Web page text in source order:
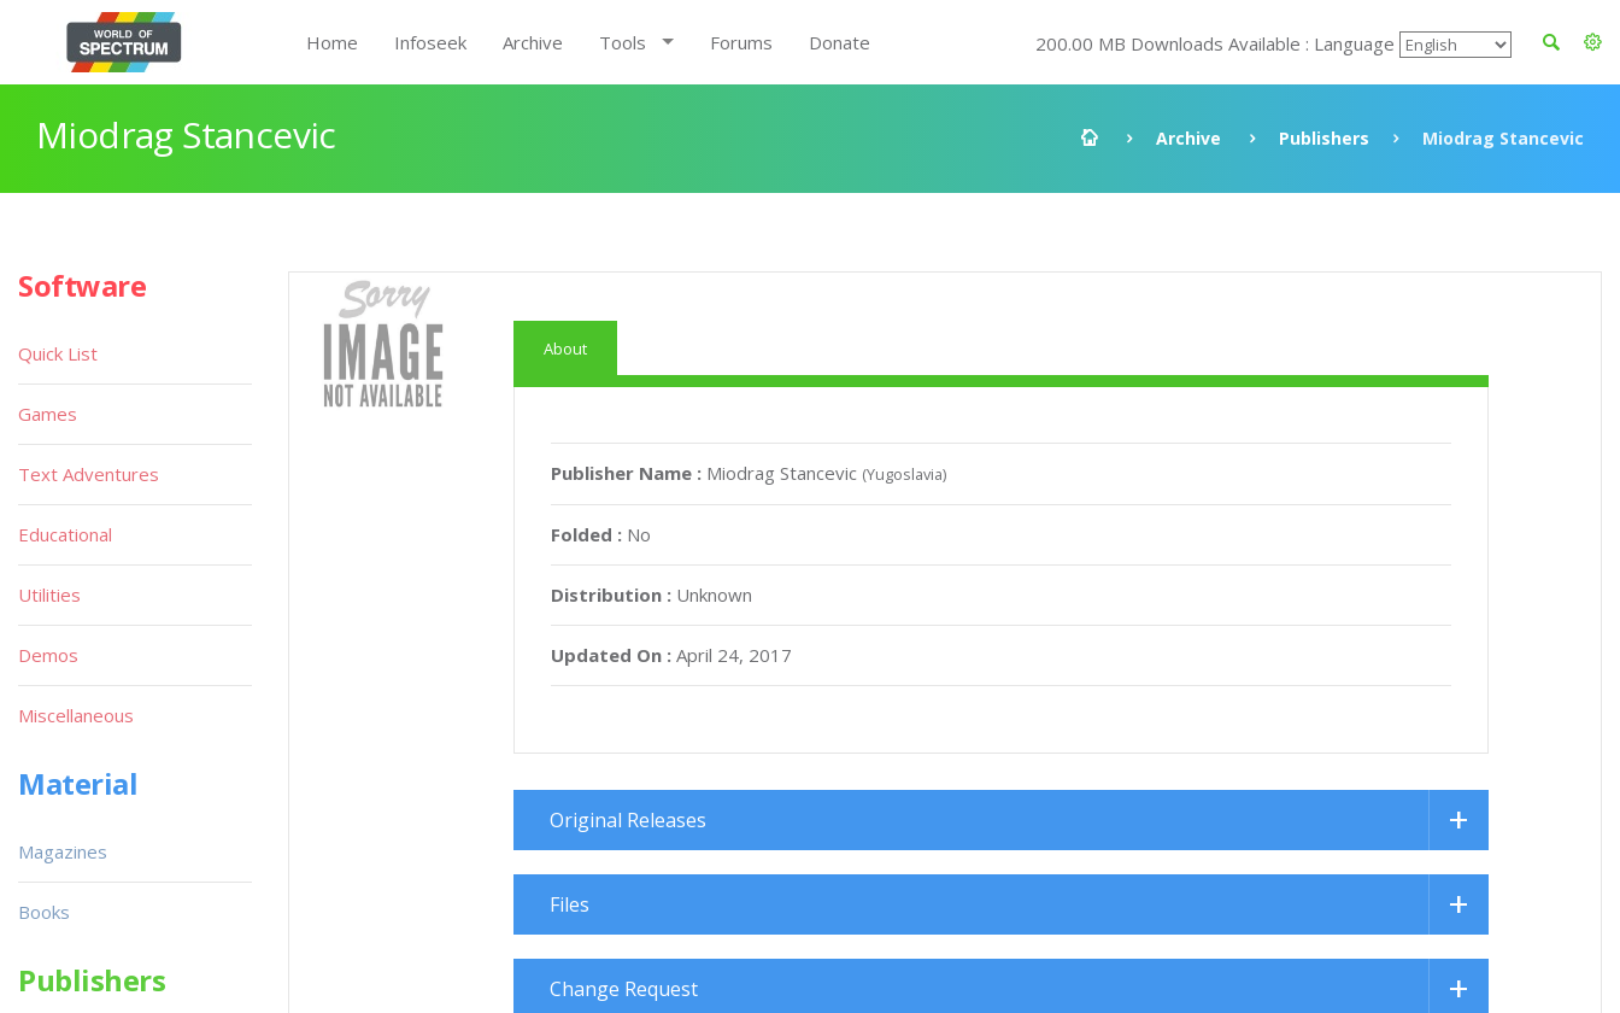
Home Infoseek Archive Tools Forums Donate 200.00 MB Downloads Available : Language
Miodrag Stancevic Archive Publishers Miodrag Stancevic
About
Publisher Name : Miodrag Stancevic (Yugoslavia)
Folded : No
Distribution : Unknown
Updated On : April 24, 2017
Original Releases
Files
Change Request
Software
Quick List
Games
Text Adventures
Educational
Utilities
Demos
Miscellaneous
Material
Magazines
Books
Publishers